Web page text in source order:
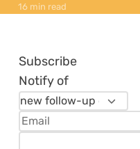
16 min read
Subscribe
Notify of